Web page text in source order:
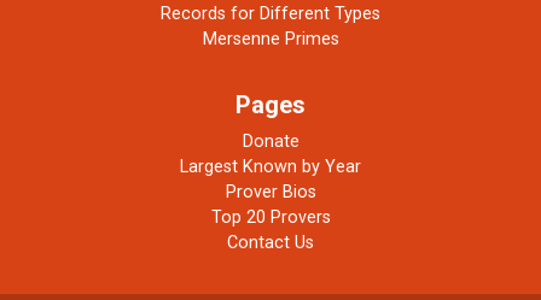
Records for Different Types
Mersenne Primes
Pages
Donate
Largest Known by Year
Prover Bios
Top 20 Provers
Contact Us